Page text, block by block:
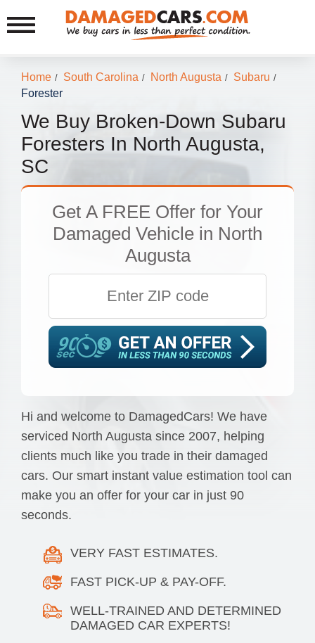
Home / South Carolina / North Augusta / Subaru /
Forester
We Buy Broken-Down Subaru
Foresters In North Augusta,
SC
Get A FREE Offer for Your
Damaged Vehicle in North
Augusta
Hi and welcome to DamagedCars! We have
serviced North Augusta since 2007, helping
clients much like you trade in their damaged
cars. Our smart instant value estimation tool can
make you an offer for your car in just 90
seconds.
VERY FAST ESTIMATES.
FAST PICK-UP & PAY-OFF.
WELL-TRAINED AND DETERMINED
DAMAGED CAR EXPERTS!